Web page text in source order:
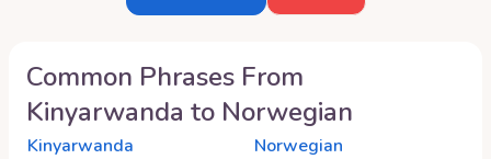
Common Phrases From
Kinyarwanda to Norwegian
Kinyarwanda Norwegian